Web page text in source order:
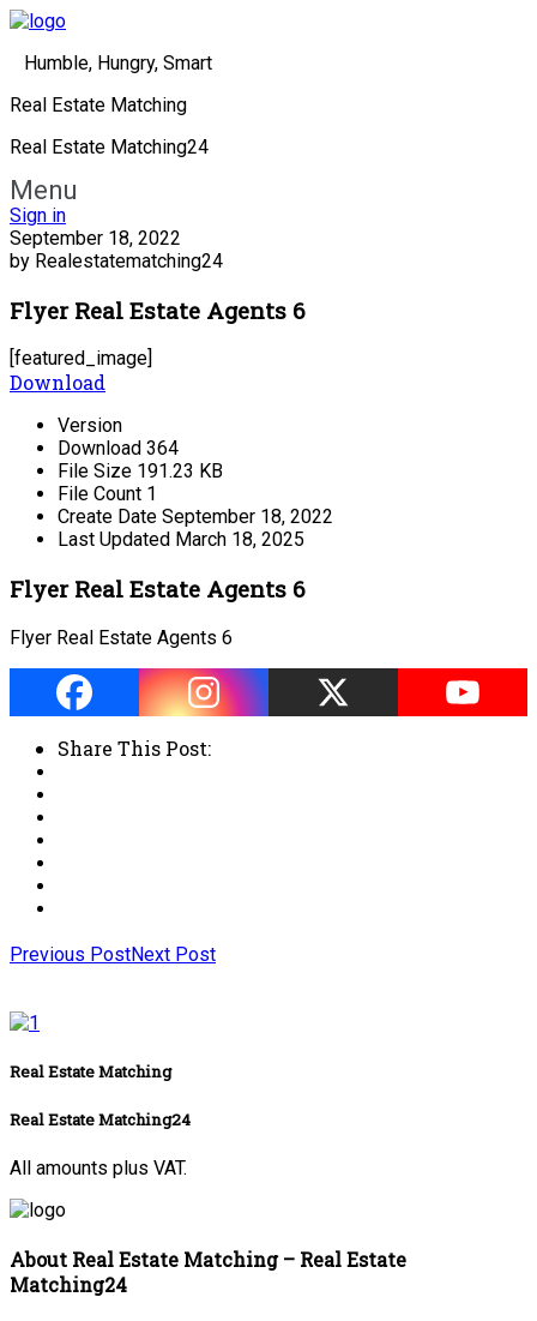
Humble, Hungry, Smart
Real Estate Matching
Real Estate Matching24
Menu
Sign in
September 18, 2022
by Realestatematching24
Flyer Real Estate Agents 6
[featured_image]
Download
Version
Download 364
File Size 191.23 KB
File Count 1
Create Date September 18, 2022
Last Updated March 18, 2025
Flyer Real Estate Agents 6
Flyer Real Estate Agents 6
Share This Post:
Previous PostNext Post
Real Estate Matching
Real Estate Matching24
All amounts plus VAT.
About Real Estate Matching – Real Estate
Matching24